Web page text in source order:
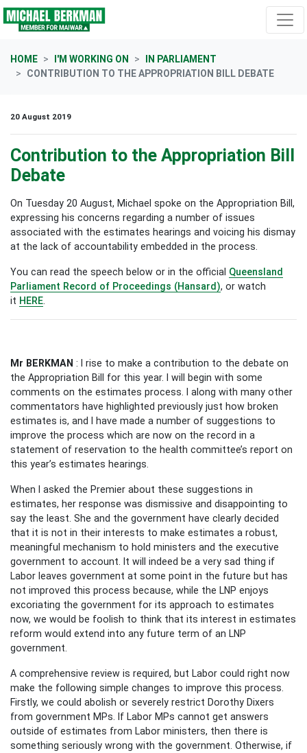
Skip navigation
HOME I'M WORKING ON
IN PARLIAMENT
CONTRIBUTION TO THE APPROPRIATION BILL DEBATE
20 August 2019
Contribution to the Appropriation Bill
Debate
On Tuesday 20 August, Michael spoke on the Appropriation Bill,
expressing his concerns regarding a number of issues
associated with the estimates hearings and voicing his dismay
at the lack of accountability embedded in the process.
You can read the speech below or in the official Queensland
Parliament Record of Proceedings (Hansard), or watch
it HERE
Mr BERKMAN : I rise to make a contribution to the debate on
the Appropriation Bill for this year. I will begin with some
comments on the estimates process. I along with many other
commentators have highlighted previously just how broken
estimates is, and I have made a number of suggestions to
improve the process which are now on the record in a
statement of reservation to the health committee’s report on
this year’s estimates hearings.
When I asked the Premier about these suggestions in
estimates, her response was dismissive and disappointing to
say the least. She and the government have clearly decided
that it is not in their interests to make estimates a robust,
meaningful mechanism to hold ministers and the executive
government to account. It will indeed be a very sad thing if
Labor leaves government at some point in the future but has
not improved this process because, while the LNP enjoys
excoriating the government for its approach to estimates
now, we would be foolish to think that its interest in estimates
reform would extend into any future term of an LNP
government.
A comprehensive review is required, but Labor could right now
make the following simple changes to improve this process.
Firstly, we could abolish or severely restrict Dorothy Dixers
from government MPs. If Labor MPs cannot get answers
outside of estimates from Labor ministers, then there is
something seriously wrong with the government. Otherwise, if